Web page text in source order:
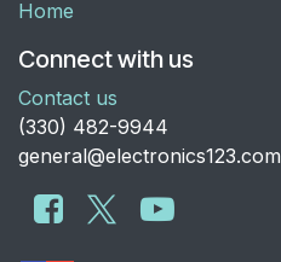
Home
Connect with us
Contact us
​(330) 482-9944
general@electronics123.com